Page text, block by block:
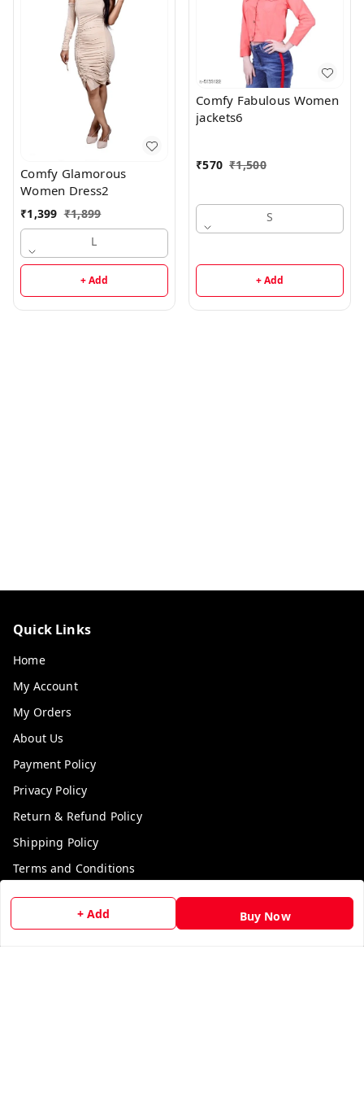
+ Add Buy Now
Comfy Glamorous
Women Dress2
₹1,399 ₹1,899
L
+ Add
Comfy Fabulous Women
jackets6
₹570 ₹1,500
S
+ Add
Quick Links
Home
My Account
My Orders
About Us
Payment Policy
Privacy Policy
Return & Refund Policy
Shipping Policy
Terms and Conditions
Contact Us